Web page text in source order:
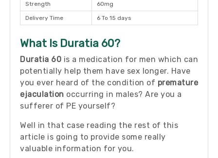
Strength 60mg
Delivery Time 6 To 15 days
What Is Duratia 60?
Duratia 60 is a medication for men which can
potentially help them have sex longer. Have
you ever heard of the condition of premature
ejaculation occurring in males? Are you a
sufferer of PE yourself?
Well in that case reading the rest of this
article is going to provide some really
valuable information for you.